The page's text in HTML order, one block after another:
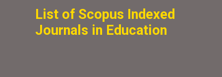
List of Scopus Indexed
Journals in Education